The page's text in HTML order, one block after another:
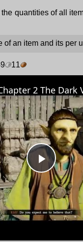
quantities of all
of an item and its per
11
Play
Video